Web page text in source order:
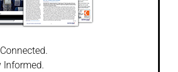
Informed.